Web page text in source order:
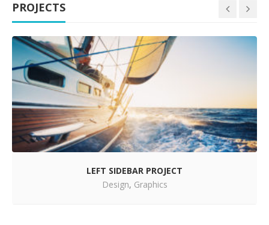
PROJECTS
LEFT SIDEBAR PROJECT
Design, Graphics